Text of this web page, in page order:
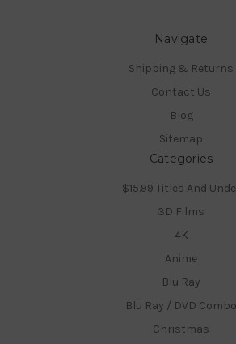
Navigate
Shipping & Returns
Contact Us
Blog
Sitemap
Categories
$15.99 Titles And
3D Films
4K
Anime
Blu Ray
Blu Ray / DVD Combo
Christmas